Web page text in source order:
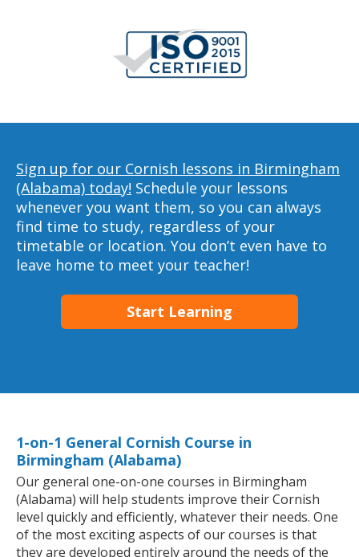
Sign up for our Cornish lessons in Birmingham
(Alabama) today! Schedule your lessons
whenever you want them, so you can always
find time to study, regardless of your
timetable or location. You don’t even have to
leave home to meet your teacher!
Start Learning
1-on-1 General Cornish Course in
Birmingham (Alabama)
Our general one-on-one courses in Birmingham
(Alabama) will help students improve their Cornish
level quickly and efficiently, whatever their needs. One
of the most exciting aspects of our courses is that
they are developed entirely around the needs of the